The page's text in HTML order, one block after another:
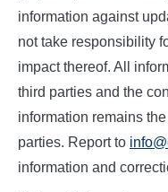
information against
not take responsibility
impact thereof. All
third parties and the
information remains
parties. Report to
information and